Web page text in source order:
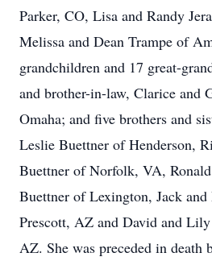
Parker, CO, Lisa and Randy
Melissa and Dean Trampe of
grandchildren and 17 great-
and brother-in-law, Clarice and
Omaha; and five brothers and
Leslie Buettner of Henderson,
Buettner of Norfolk, VA,
Buettner of Lexington, Jack
Prescott, AZ and David and
AZ. She was preceded in death